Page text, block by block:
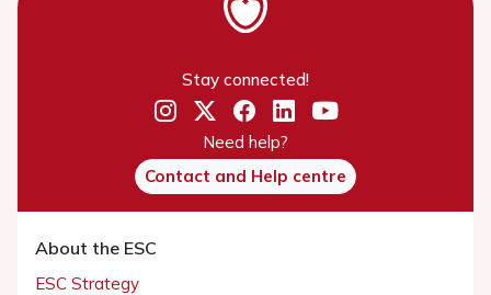
Stay connected!
Need help?
Contact and Help centre
About the ESC
ESC Strategy